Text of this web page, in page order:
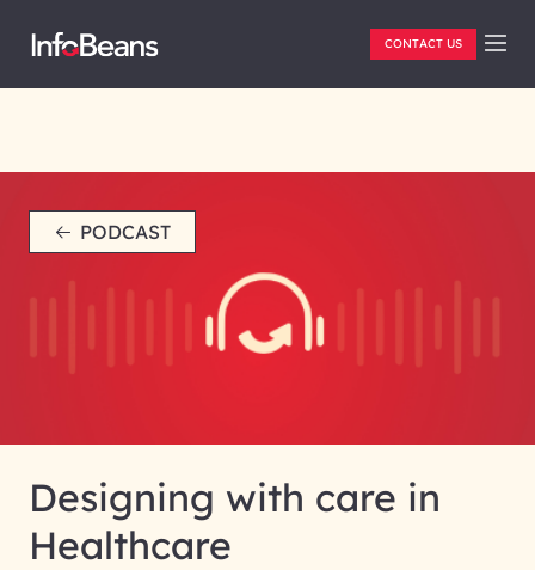
CONTACT US
PODCAST
Designing with care in
Healthcare